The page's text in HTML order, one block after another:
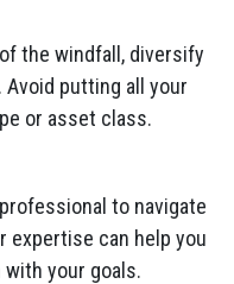
the windfall, diversify
putting all your
or asset class.
to navigate
expertise can help you
your goals.